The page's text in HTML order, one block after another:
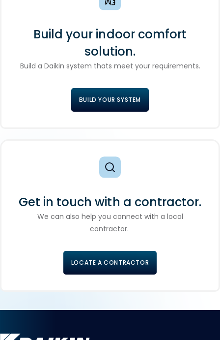
Build your indoor comfort
solution.
Build a Daikin system thats meet your requirements.
BUILD YOUR SYSTEM
Get in touch with a contractor.
We can also help you connect with a local
contractor.
LOCATE A CONTRACTOR